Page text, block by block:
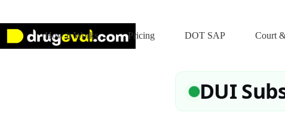
content
How it Works
Pricing DOT SAP Court
DUI